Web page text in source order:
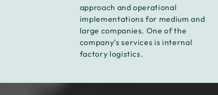
approach and operational
implementations for medium and
large companies. One of the
company’s services is internal
factory logistics.